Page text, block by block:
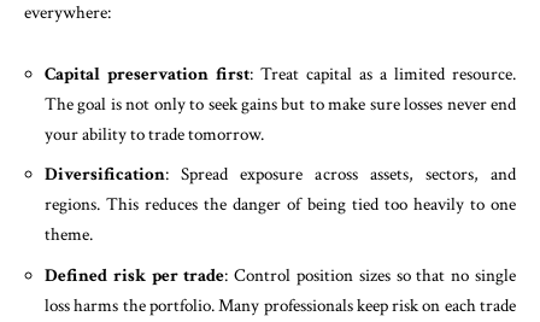
everywhere:
Capital preservation first: Treat capital as a limited resource.
The goal is not only to seek gains but to make sure losses never end
your ability to trade tomorrow.
Diversification: Spread exposure across assets, sectors, and
regions. This reduces the danger of being tied too heavily to one
theme.
Defined risk per trade: Control position sizes so that no single
loss harms the portfolio. Many professionals keep risk on each trade